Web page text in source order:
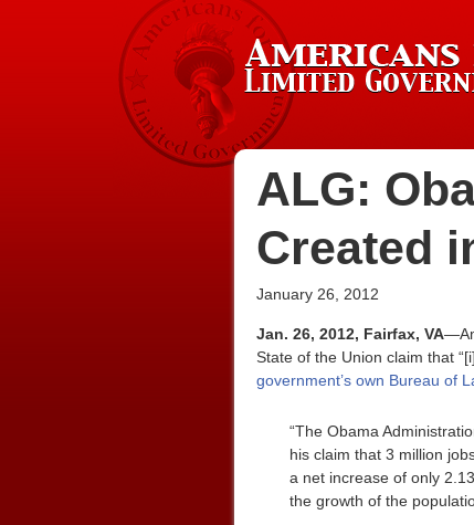
ALG:
Created
January 26, 2012
Jan. 26, 2012, Fairfax, VA
State of the Union claim that
government’s own Bureau of
“The Obama
his claim that 3 million
a net increase of only
the growth of the